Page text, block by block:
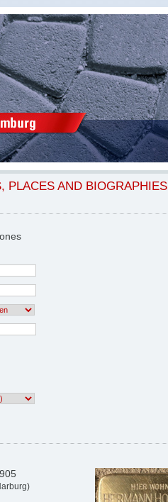
PLACES AND BIOGRAPHIES